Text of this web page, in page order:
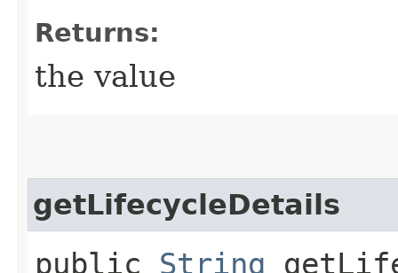
Returns:
the value
getLifecycleDetails
public String